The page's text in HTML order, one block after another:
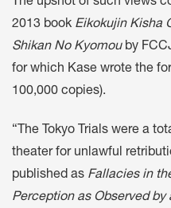
The upshot of such views
2013 book Eikokujin Kisha
Shikan No Kyomou by
for which Kase wrote the
100,000 copies).
“The Tokyo Trials were a
theater for unlawful
published as Fallacies in
Perception as Observed by